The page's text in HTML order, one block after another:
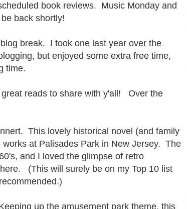
book reviews. Music Monday and
back shortly!
break. I took one last year over the
but enjoyed some extra free time,
time.
reads to share with y'all! Over the
This lovely historical novel (and family
at Palisades Park in New Jersey. The
and I loved the glimpse of retro
(This will surely be on my Top 10 list
up the amusement park theme, this